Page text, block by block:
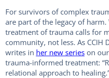
For survivors of complex
are part of the legacy of
treatment of trauma calls for
community, not less. As CCIH
writes in her new serieson our
trauma-informed treatment:
relational approach to